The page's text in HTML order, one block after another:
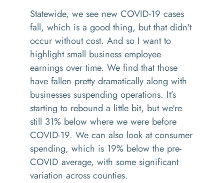
Statewide, we see new COVID-19 cases
fall, which is a good thing, but that didn't
occur without cost. And so I want to
highlight small business employee
earnings over time. We find that those
have fallen pretty dramatically along with
businesses suspending operations. It’s
starting to rebound a little bit, but we're
still 31% below where we were before
COVID-19. We can also look at consumer
spending, which is 19% below the pre-
COVID average, with some significant
variation across counties.